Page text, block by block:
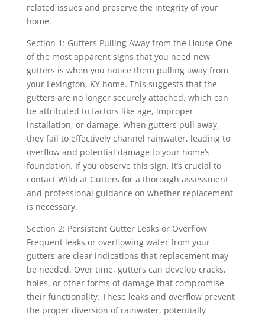
related issues and preserve the integrity of your
home.
Section 1: Gutters Pulling Away from the House One
of the most apparent signs that you need new
gutters is when you notice them pulling away from
your Lexington, KY home. This suggests that the
gutters are no longer securely attached, which can
be attributed to factors like age, improper
installation, or damage. When gutters pull away,
they fail to effectively channel rainwater, leading to
overflow and potential damage to your home’s
foundation. If you observe this sign, it’s crucial to
contact Wildcat Gutters for a thorough assessment
and professional guidance on whether replacement
is necessary.
Section 2: Persistent Gutter Leaks or Overflow
Frequent leaks or overflowing water from your
gutters are clear indications that replacement may
be needed. Over time, gutters can develop cracks,
holes, or other forms of damage that compromise
their functionality. These leaks and overflow prevent
the proper diversion of rainwater, potentially